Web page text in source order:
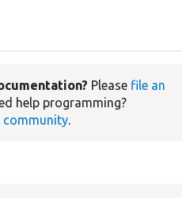
Please file an
help programming?
community.